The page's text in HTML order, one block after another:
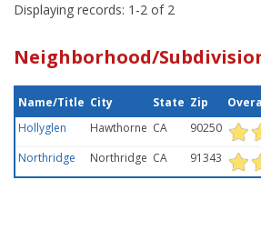
Displaying records: 1-2 of 2
Neighborhood/
Name/Title City State Zip
Hollyglen
Hawthorne CA 90250
Northridge
Northridge CA 91343